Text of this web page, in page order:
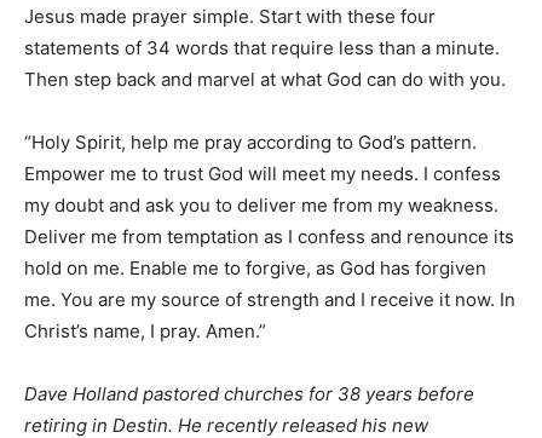
Jesus made prayer simple. Start with these four
statements of 34 words that require less than a minute.
Then step back and marvel at what God can do with you.
“Holy Spirit, help me pray according to God’s pattern.
Empower me to trust God will meet my needs. I confess
my doubt and ask you to deliver me from my weakness.
Deliver me from temptation as I confess and renounce its
hold on me. Enable me to forgive, as God has forgiven
me. You are my source of strength and I receive it now. In
Christ’s name, I pray. Amen.”
Dave Holland pastored churches for 38 years before
retiring in Destin. He recently released his new